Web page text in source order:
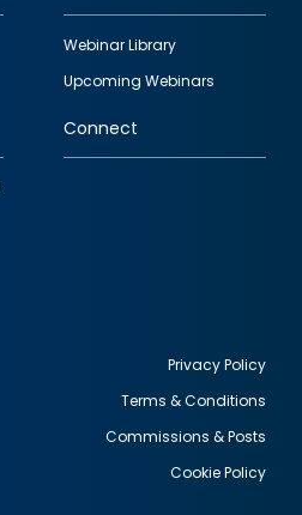
Webinar Library
Upcoming Webinars
Connect
Privacy Policy
Terms & Conditions
Commissions & Posts
Cookie Policy